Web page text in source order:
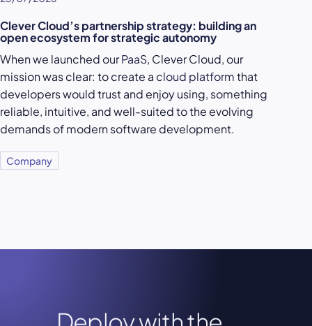
Clever Cloud’s partnership strategy: building an
open ecosystem for strategic autonomy
When we launched ourPaaS, Clever Cloud, our
mission was clear: to create a cloud platformthat
developers would trust and enjoy using, something
reliable, intuitive, and well-suited to the evolving
demands of modern software development.
Company